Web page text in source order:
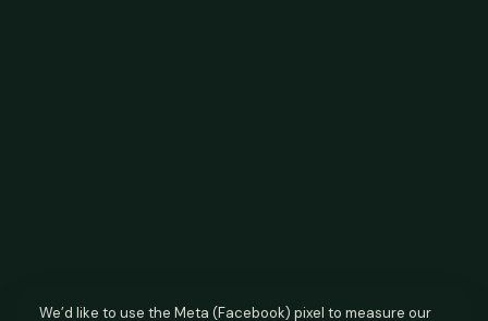
We’d like to use the Meta (Facebook) pixel to measure our